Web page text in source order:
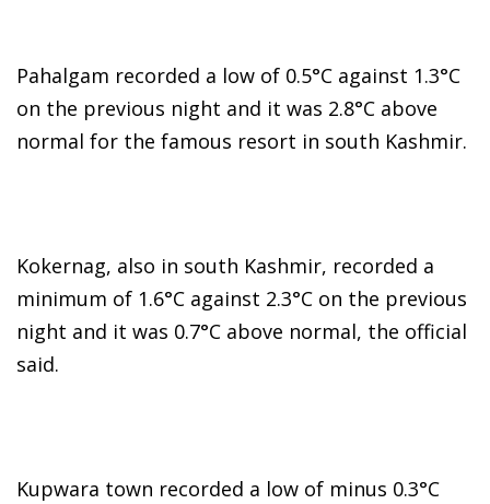
Pahalgam recorded a low of 0.5°C against 1.3°C
on the previous night and it was 2.8°C above
normal for the famous resort in south Kashmir.
Kokernag, also in south Kashmir, recorded a
minimum of 1.6°C against 2.3°C on the previous
night and it was 0.7°C above normal, the official
said.
Kupwara town recorded a low of minus 0.3°C